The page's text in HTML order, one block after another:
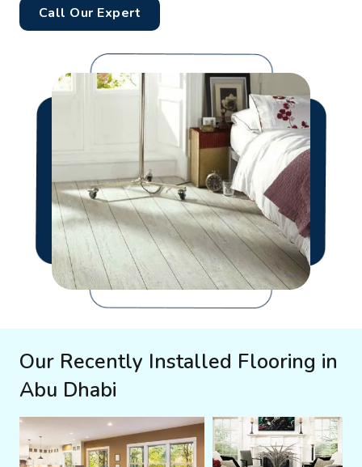
Call Our Expert
Our Recently Installed Flooring in
Abu Dhabi